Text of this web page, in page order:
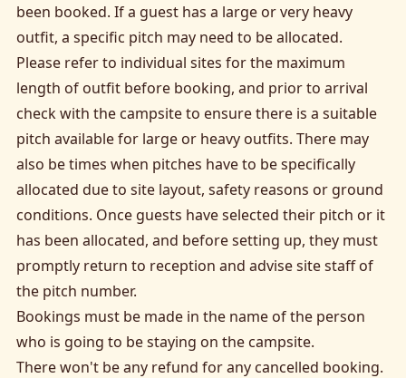
been booked. If a guest has a large or very heavy
outfit, a specific pitch may need to be allocated.
Please refer to individual sites for the maximum
length of outfit before booking, and prior to arrival
check with the campsite to ensure there is a suitable
pitch available for large or heavy outfits. There may
also be times when pitches have to be specifically
allocated due to site layout, safety reasons or ground
conditions. Once guests have selected their pitch or it
has been allocated, and before setting up, they must
promptly return to reception and advise site staff of
the pitch number.
Bookings must be made in the name of the person
who is going to be staying on the campsite.
There won't be any refund for any cancelled booking.